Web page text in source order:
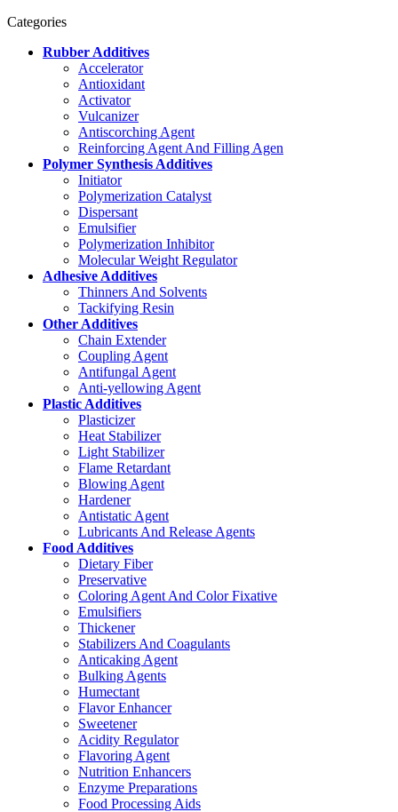
Categories
Rubber Additives
Accelerator
Antioxidant
Activator
Vulcanizer
Antiscorching Agent
Reinforcing Agent And Filling Agen
Polymer Synthesis Additives
Initiator
Polymerization Catalyst
Dispersant
Emulsifier
Polymerization Inhibitor
Molecular Weight Regulator
Adhesive Additives
Thinners And Solvents
Tackifying Resin
Other Additives
Chain Extender
Coupling Agent
Antifungal Agent
Anti-yellowing Agent
Plastic Additives
Plasticizer
Heat Stabilizer
Light Stabilizer
Flame Retardant
Blowing Agent
Hardener
Antistatic Agent
Lubricants And Release Agents
Food Additives
Dietary Fiber
Preservative
Coloring Agent And Color Fixative
Emulsifiers
Thickener
Stabilizers And Coagulants
Anticaking Agent
Bulking Agents
Humectant
Flavor Enhancer
Sweetener
Acidity Regulator
Flavoring Agent
Nutrition Enhancers
Enzyme Preparations
Food Processing Aids